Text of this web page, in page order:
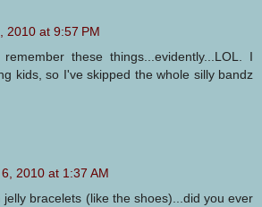
2010 at 9:57 PM
these things...evidently...LOL. I
kids, so I've skipped the whole silly bandz
2010 at 1:37 AM
jelly bracelets (like the shoes)...did you ever